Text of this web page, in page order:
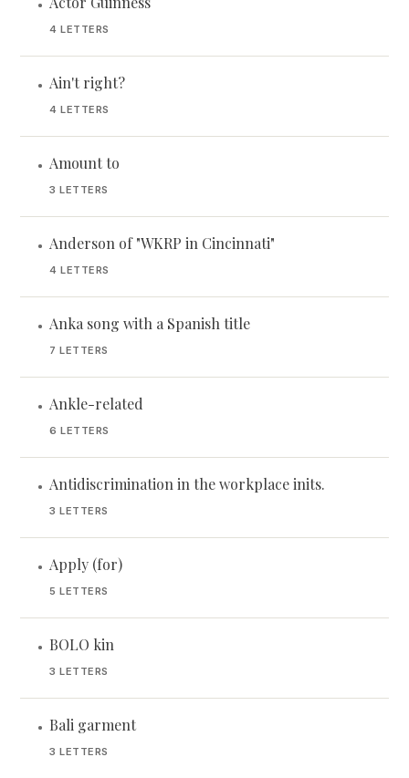
•
4 LETTERS
• Ain't right?
4 LETTERS
• Amount to
3 LETTERS
• Anderson of "WKRP in Cincinnati"
4 LETTERS
• Anka song with a Spanish title
7 LETTERS
• Ankle-related
6 LETTERS
• Antidiscrimination in the workplace inits.
3 LETTERS
• Apply (for)
5 LETTERS
• BOLO kin
3 LETTERS
• Bali garment
3 LETTERS